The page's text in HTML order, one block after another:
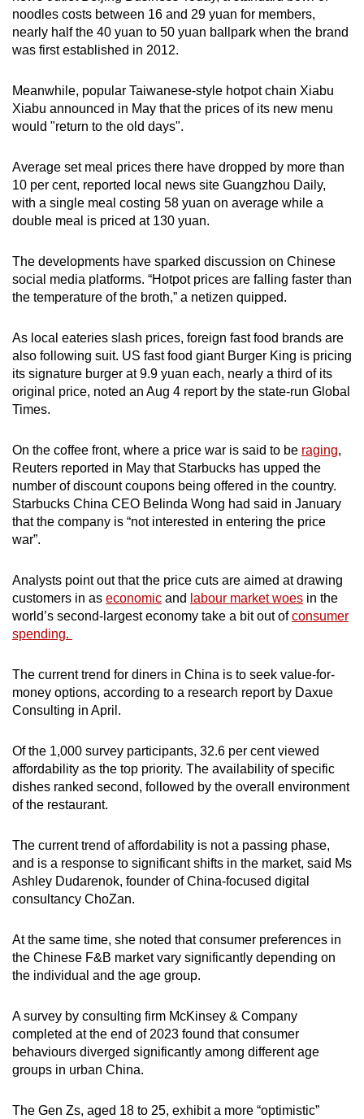
noodles costs between 16 and 29 yuan for members,
nearly half the 40 yuan to 50 yuan ballpark when the brand
was first established in 2012.
Meanwhile, popular Taiwanese-style hotpot chain Xiabu
Xiabu announced in May that the prices of its new menu
would "return to the old days".
Average set meal prices there have dropped by more than
10 per cent, reported local news site Guangzhou Daily,
with a single meal costing 58 yuan on average while a
double meal is priced at 130 yuan.
The developments have sparked discussion on Chinese
social media platforms. “Hotpot prices are falling faster than
the temperature of the broth,” a netizen quipped.
As local eateries slash prices, foreign fast food brands are
also following suit. US fast food giant Burger King is pricing
its signature burger at 9.9 yuan each, nearly a third of its
original price, noted an Aug 4 report by the state-run Global
Times.
On the coffee front, where a price war is said to be raging,
Reuters reported in May that Starbucks has upped the
number of discount coupons being offered in the country.
Starbucks China CEO Belinda Wong had said in January
that the company is “not interested in entering the price
war”.
Analysts point out that the price cuts are aimed at drawing
customers in as economic and labour market woes in the
world’s second-largest economy take a bit out ofconsumer
spending.
The current trend for diners in China is to seek value-for-
money options, according to a research report by Daxue
Consulting in April.
Of the 1,000 survey participants, 32.6 per cent viewed
affordability as the top priority. The availability of specific
dishes ranked second, followed by the overall environment
of the restaurant.
The current trend of affordability is not a passing phase,
and is a response to significant shifts in the market, said Ms
Ashley Dudarenok, founder of China-focused digital
consultancy ChoZan.
At the same time, she noted that consumer preferences in
the Chinese F&B market vary significantly depending on
the individual and the age group.
A survey by consulting firm McKinsey & Company
completed at the end of 2023 found that consumer
behaviours diverged significantly among different age
groups in urban China.
The Gen Zs, aged 18 to 25, exhibit a more “optimistic”